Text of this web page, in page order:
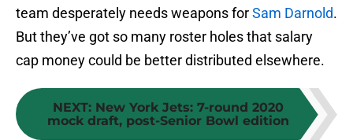
team desperately needs weapons forSam Darnold.
But they’ve got so many roster holes that salary
cap money could be better distributed elsewhere.
NEXT: New York Jets: 7-round 2020
mock draft, post-Senior Bowl edition